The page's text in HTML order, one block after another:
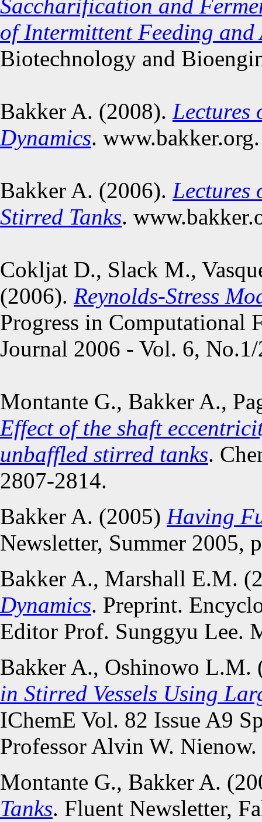
Saccharification and
of Intermittent Feeding and
Biotechnology and
Bakker A. (2008). Lectures
Dynamics. www.bakker.org.
Bakker A. (2006). Lectures
Stirred Tanks.
Cokljat D., Slack M.,
(2006). Reynolds-Stress
Progress in Computational
Journal 2006 - Vol. 6,
Montante G., Bakker A.,
Effect of the shaft
unbaffled stirred tanks.
2807-2814.
Bakker A. (2005) Having
Newsletter, Summer 2005,
Bakker A., Marshall E.M.
Dynamics. Preprint.
Editor Prof. Sunggyu Lee.
Bakker A., Oshinowo L.M.
in Stirred Vessels Using
IChemE Vol. 82 Issue A9
Professor Alvin W.
Montante G., Bakker A.
Tanks. Fluent Newsletter,